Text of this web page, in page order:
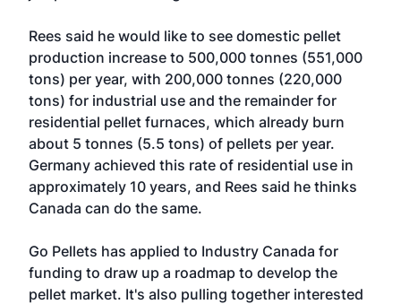
Rees said he would like to see domestic pellet
production increase to 500,000 tonnes (551,000
tons) per year, with 200,000 tonnes (220,000
tons) for industrial use and the remainder for
residential pellet furnaces, which already burn
about 5 tonnes (5.5 tons) of pellets per year.
Germany achieved this rate of residential use in
approximately 10 years, and Rees said he thinks
Canada can do the same.
Go Pellets has applied to Industry Canada for
funding to draw up a roadmap to develop the
pellet market. It's also pulling together interested